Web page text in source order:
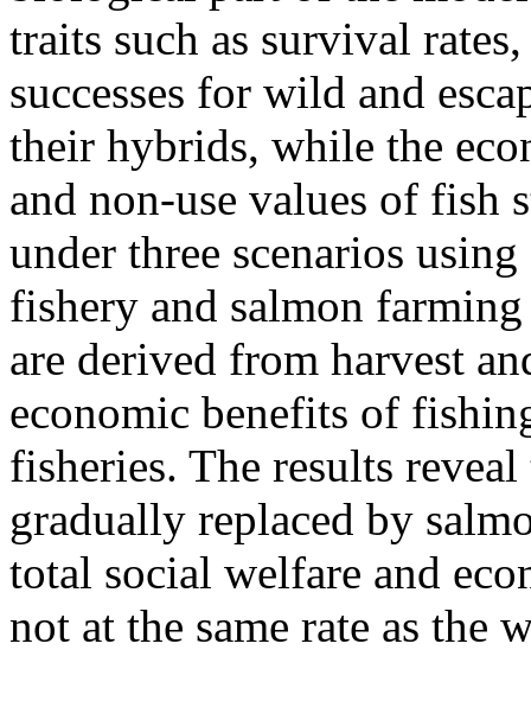
traits such as survival
successes for wild and
their hybrids, while the
and non-use values of fish
under three scenarios
fishery and salmon
are derived from harvest
economic benefits of
fisheries. The results
gradually replaced by
total social welfare and
not at the same rate as the